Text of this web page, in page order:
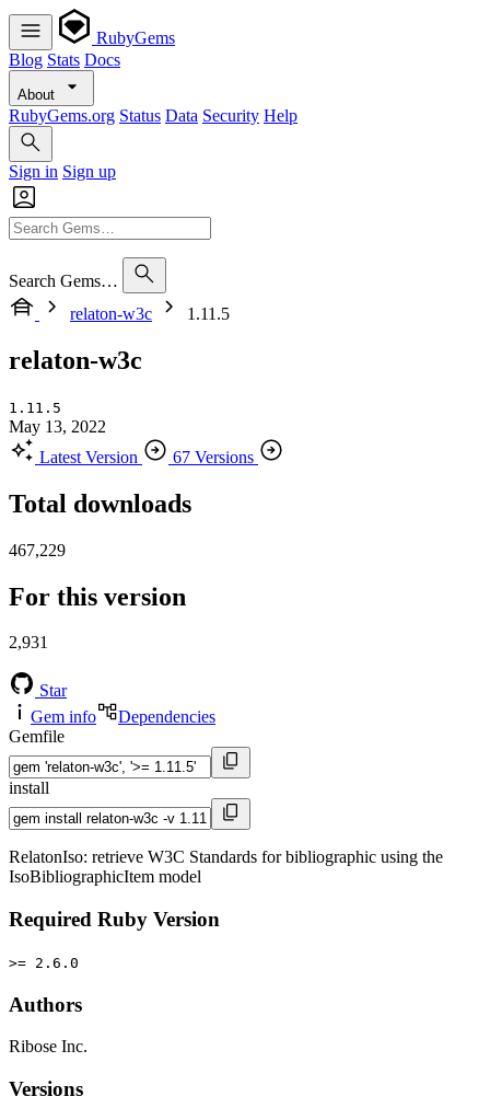
RubyGems
Blog Stats Docs
About
RubyGems.org Status Data Security Help
Sign in Sign up
Search Gems…
relaton-w3c
1.11.5
relaton-w3c
1.11.5
May 13, 2022
Latest Version
67 Versions
Total downloads
467,229
For this version
2,931
Star
Gem info
Dependencies
Gemfile
install
RelatonIso: retrieve W3C Standards for bibliographic using the
IsoBibliographicItem model
Required Ruby Version
>= 2.6.0
Authors
Ribose Inc.
Versions